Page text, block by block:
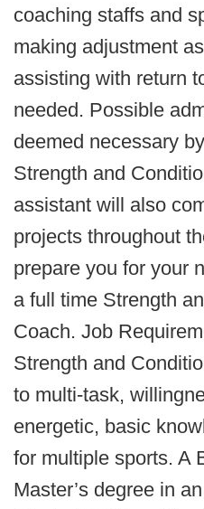
coaching staffs and
making adjustment
assisting with return
needed. Possible
deemed necessary
Strength and
assistant will also
projects throughout
prepare you for your
a full time Strength
Coach. Job
Strength and
to multi-task,
energetic, basic
for multiple sports. A
Master’s degree in